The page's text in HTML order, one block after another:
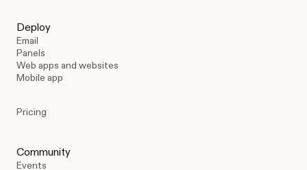
Deploy
Email
Panels
Web apps and websites
Mobile app
Pricing
Community
Events